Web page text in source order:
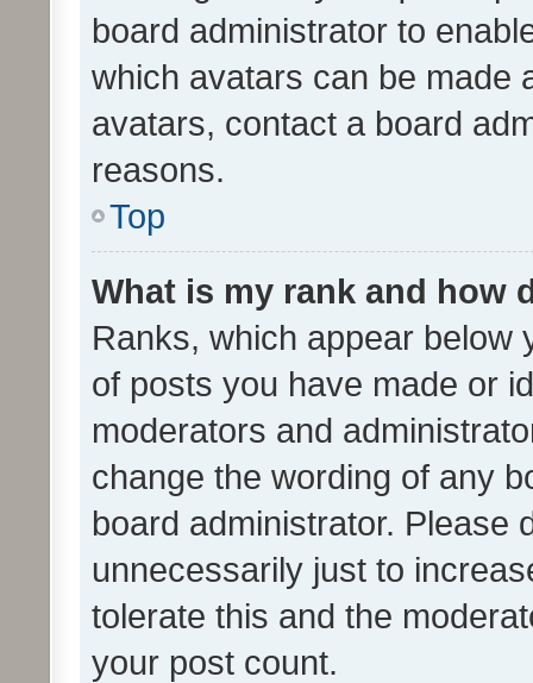
board administrator to
which avatars can be made
avatars, contact a board
reasons.
Top
What is my rank and how
Ranks, which appear below
of posts you have made or
moderators and
change the wording of any
board administrator. Please
unnecessarily just to
tolerate this and the
your post count.